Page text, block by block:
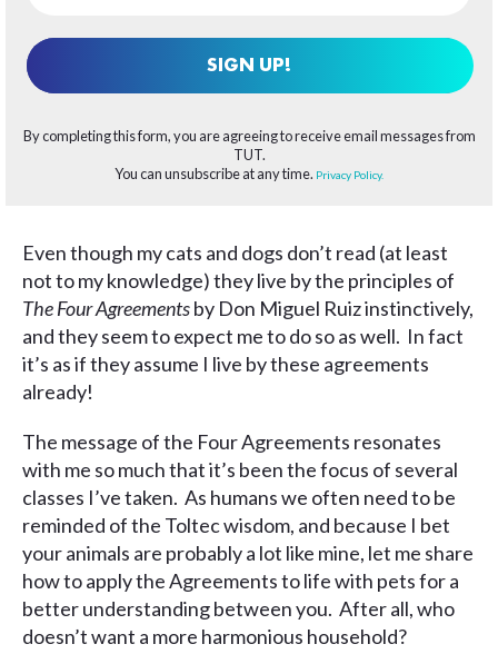
SIGN UP!
By completing this form, you are agreeing to receive email messages from
TUT.
You can unsubscribe at any time. Privacy Policy.
Even though my cats and dogs don’t read (at least
not to my knowledge) they live by the principles of
The Four Agreementsby Don Miguel Ruiz instinctively,
and they seem to expect me to do so as well. In fact
it’s as if they assume I live by these agreements
already!
The message of the Four Agreements resonates
with me so much that it’s been the focus of several
classes I’ve taken. As humans we often need to be
reminded of the Toltec wisdom, and because I bet
your animals are probably a lot like mine, let me share
how to apply the Agreements to life with pets for a
better understanding between you. After all, who
doesn’t want a more harmonious household?